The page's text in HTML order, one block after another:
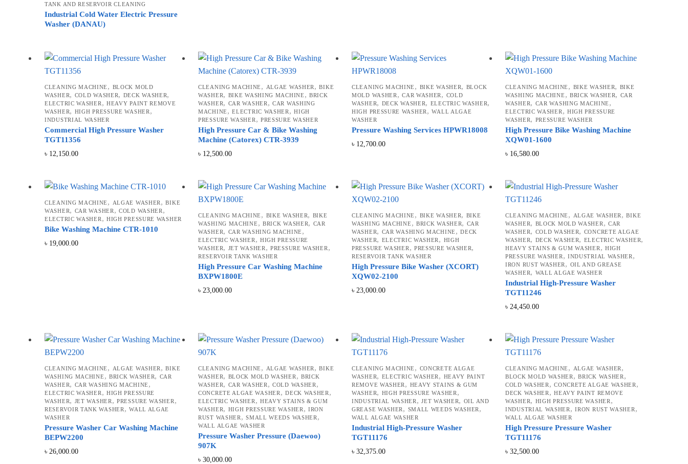
TANK AND RESERVOIR CLEANING
Industrial Cold Water Electric Pressure
Washer (DANAU)
CLEANING MACHINE , BLOCK MOLD
WASHER, COLD WASHER, DECK WASHER,
ELECTRIC WASHER , HEAVY PAINT REMOVE
WASHER, HIGH PRESSURE WASHER ,
INDUSTRIAL WASHER
Commercial High Pressure Washer
TGT11356
৳ 12,150.00
CLEANING MACHINE , ALGAE WASHER ,BIKE
WASHER, BIKE WASHING MACHINE ,BRICK
WASHER, CAR WASHER ,CAR WASHING
MACHINE ,ELECTRIC WASHER ,HIGH
PRESSURE WASHER , PRESSURE WASHER
High Pressure Car & Bike Washing
Machine (Catorex) CTR-3939
৳ 12,500.00
CLEANING MACHINE , BIKE WASHER, BLOCK
MOLD WASHER ,CAR WASHER , COLD
WASHER, DECK WASHER, ELECTRIC WASHER,
HIGH PRESSURE WASHER ,WALL ALGAE
WASHER
Pressure Washing Services HPWR18008
৳ 12,700.00
CLEANING MACHINE , BIKE WASHER, BIKE
WASHING MACHINE , BRICK WASHER, CAR
WASHER, CAR WASHING MACHINE ,
ELECTRIC WASHER , HIGH PRESSURE
WASHER, PRESSURE WASHER
High Pressure Bike Washing Machine
XQW01-1600
৳ 16,580.00
CLEANING MACHINE , ALGAE WASHER ,BIKE
WASHER, CAR WASHER ,COLD WASHER ,
ELECTRIC WASHER , HIGH PRESSURE WASHER
Bike Washing Machine CTR-1010
৳ 19,000.00
CLEANING MACHINE , BIKE WASHER, BIKE
WASHING MACHINE , BRICK WASHER, CAR
WASHER, CAR WASHING MACHINE ,
ELECTRIC WASHER , HIGH PRESSURE
WASHER, JET WASHER ,PRESSURE WASHER ,
RESERVOIR TANK WASHER
High Pressure Car Washing Machine
BXPW1800E
৳ 23,000.00
CLEANING MACHINE , BIKE WASHER, BIKE
WASHING MACHINE , BRICK WASHER, CAR
WASHER, CAR WASHING MACHINE ,DECK
WASHER, ELECTRIC WASHER , HIGH
PRESSURE WASHER , PRESSURE WASHER,
RESERVOIR TANK WASHER
High Pressure Bike Washer (XCORT)
XQW02-2100
৳ 23,000.00
CLEANING MACHINE , ALGAE WASHER ,BIKE
WASHER, BLOCK MOLD WASHER , CAR
WASHER, COLD WASHER, CONCRETE ALGAE
WASHER, DECK WASHER, ELECTRIC WASHER,
HEAVY STAINS & GUM WASHER , HIGH
PRESSURE WASHER , INDUSTRIAL WASHER ,
IRON RUST WASHER , OIL AND GREASE
WASHER, WALL ALGAE WASHER
Industrial High-Pressure Washer
TGT11246
৳ 24,450.00
CLEANING MACHINE , ALGAE WASHER ,BIKE
WASHING MACHINE , BRICK WASHER, CAR
WASHER, CAR WASHING MACHINE ,
ELECTRIC WASHER , HIGH PRESSURE
WASHER, JET WASHER ,PRESSURE WASHER ,
RESERVOIR TANK WASHER ,WALL ALGAE
WASHER
Pressure Washer Car Washing Machine
BEPW2200
৳ 26,000.00
CLEANING MACHINE , ALGAE WASHER ,BIKE
WASHER, BLOCK MOLD WASHER , BRICK
WASHER, CAR WASHER ,COLD WASHER ,
CONCRETE ALGAE WASHER ,DECK WASHER ,
ELECTRIC WASHER , HEAVY STAINS & GUM
WASHER, HIGH PRESSURE WASHER ,IRON
RUST WASHER ,SMALL WEEDS WASHER ,
WALL ALGAE WASHER
Pressure Washer Pressure (Daewoo)
907K
৳ 30,000.00
CLEANING MACHINE , CONCRETE ALGAE
WASHER, ELECTRIC WASHER , HEAVY PAINT
REMOVE WASHER , HEAVY STAINS & GUM
WASHER, HIGH PRESSURE WASHER ,
INDUSTRIAL WASHER ,JET WASHER, OIL AND
GREASE WASHER , SMALL WEEDS WASHER ,
WALL ALGAE WASHER
Industrial High-Pressure Washer
TGT11176
৳ 32,375.00
CLEANING MACHINE , ALGAE WASHER ,
BLOCK MOLD WASHER ,BRICK WASHER ,
COLD WASHER ,CONCRETE ALGAE WASHER ,
DECK WASHER ,HEAVY PAINT REMOVE
WASHER, HIGH PRESSURE WASHER ,
INDUSTRIAL WASHER ,IRON RUST WASHER ,
WALL ALGAE WASHER
High Pressure Pressure Washer
TGT11176
৳ 32,500.00